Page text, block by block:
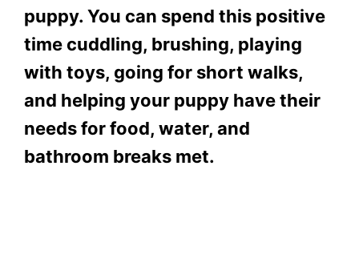
puppy. You can spend this positive
time cuddling, brushing, playing
with toys, going for short walks,
and helping your puppy have their
needs for food, water, and
bathroom breaks met.